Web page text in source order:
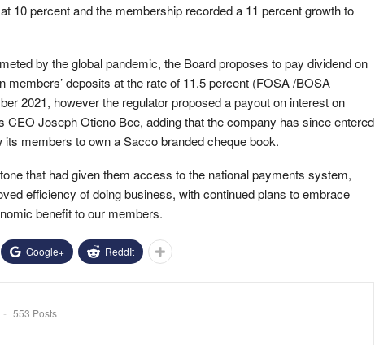
10 percent and the membership recorded a 11 percent growth to
by the global pandemic, the Board proposes to pay dividend on
members’ deposits at the rate of 11.5 percent (FOSA /BOSA
2021, however the regulator proposed a payout on interest on
CEO Joseph Otieno Bee, adding that the company has since entered
members to own a Sacco branded cheque book.
that had given them access to the national payments system,
efficiency of doing business, with continued plans to embrace
benefit to our members.
Google+ ReddIt
553 Posts